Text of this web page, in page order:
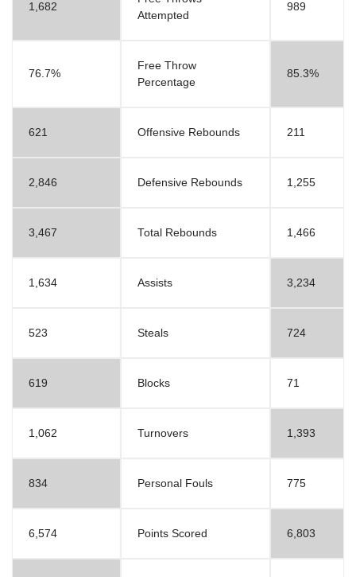
1,682
Attempted
989
76.7%
Free Throw
Percentage
85.3%
621 Offensive Rebounds 211
2,846 Defensive Rebounds 1,255
3,467 Total Rebounds 1,466
1,634 Assists 3,234
523 Steals 724
619 Blocks 71
1,062 Turnovers 1,393
834 Personal Fouls 775
6,574 Points Scored 6,803